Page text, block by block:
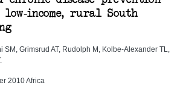
income, rural South
SM, Grimsrud AT, Rudolph M, Kolbe-Alexander TL,
2010 Africa